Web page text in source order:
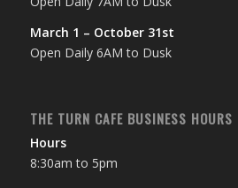
March 1 – October 31st
Open Daily 6AM to Dusk
THE TURN CAFE BUSINESS HOURS
Hours
8:30am to 5pm